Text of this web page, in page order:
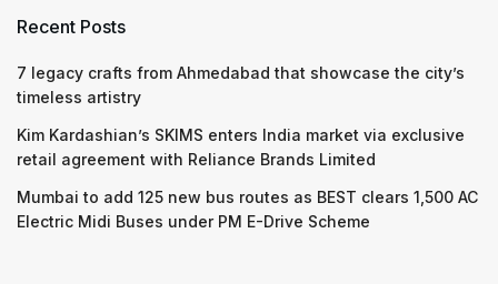
Recent Posts
7 legacy crafts from Ahmedabad that showcase the city’s
timeless artistry
Kim Kardashian’s SKIMS enters India market via exclusive
retail agreement with Reliance Brands Limited
Mumbai to add 125 new bus routes as BEST clears 1,500 AC
Electric Midi Buses under PM E-Drive Scheme